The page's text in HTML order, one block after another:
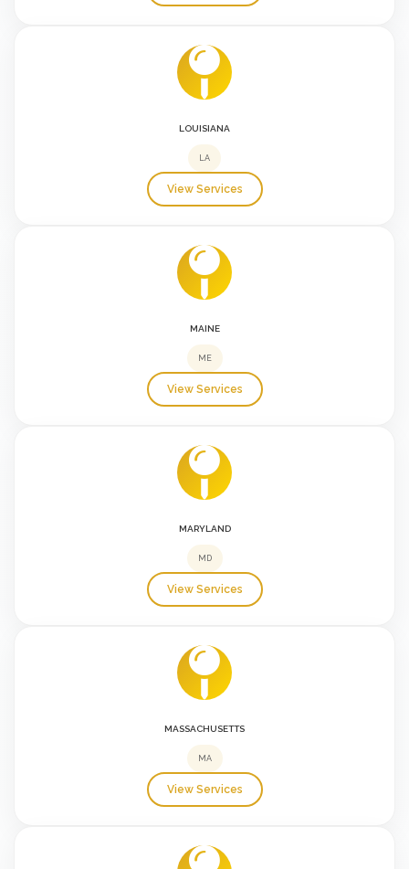
LOUISIANA
LA
View Services
MAINE
ME
View Services
MARYLAND
MD
View Services
MASSACHUSETTS
MA
View Services